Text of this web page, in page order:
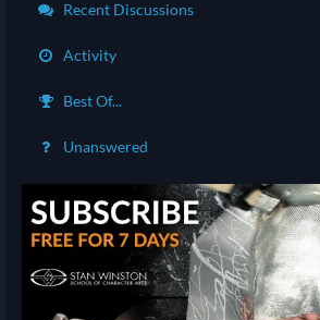
Recent Discussions
Activity
Best Of...
Unanswered